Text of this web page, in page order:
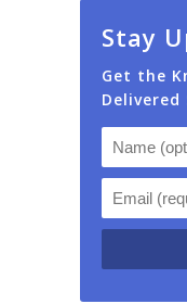
Stay
Get the